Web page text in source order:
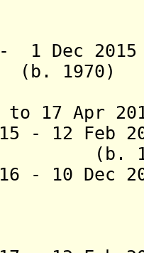
1 Dec 2015
to 17 Apr
- 12 Feb
(b.
- 10 Dec
(b.